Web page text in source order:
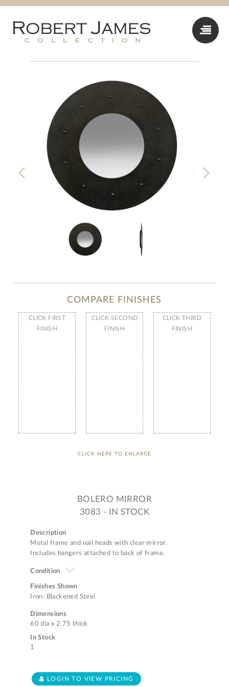
COMPARE FINISHES
CLICK FIRST
FINISH
CLICK SECOND
FINISH
CLICK THIRD
FINISH
CLICK HERE TO ENLARGE
BOLERO MIRROR
3083 - IN STOCK
Description
Metal frame and nail heads with clear mirror.
Includes hangers attached to back of frame.
Condition
Finishes Shown
Iron: Blackened Steel
Dimensions
60 dia x 2.75 thick
In Stock
1
LOGIN TO VIEW PRICING